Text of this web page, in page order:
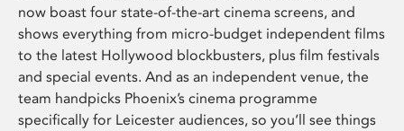
now boast four state-of-the-art cinema screens, and
shows everything from micro-budget independent films
to the latest Hollywood blockbusters, plus film festivals
and special events. And as an independent venue, the
team handpicks Phoenix’s cinema programme
specifically for Leicester audiences, so you’ll see things